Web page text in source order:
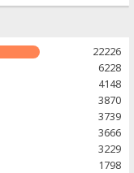
22226
6228
4148
3870
3739
3666
3229
1798